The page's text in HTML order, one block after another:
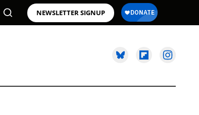
NEWSLETTER SIGNUP